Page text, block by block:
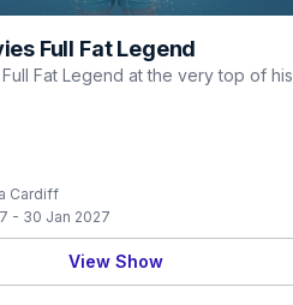
Full Fat Legend
Fat Legend at the very top of his
Cardiff
- 30 Jan 2027
View Show